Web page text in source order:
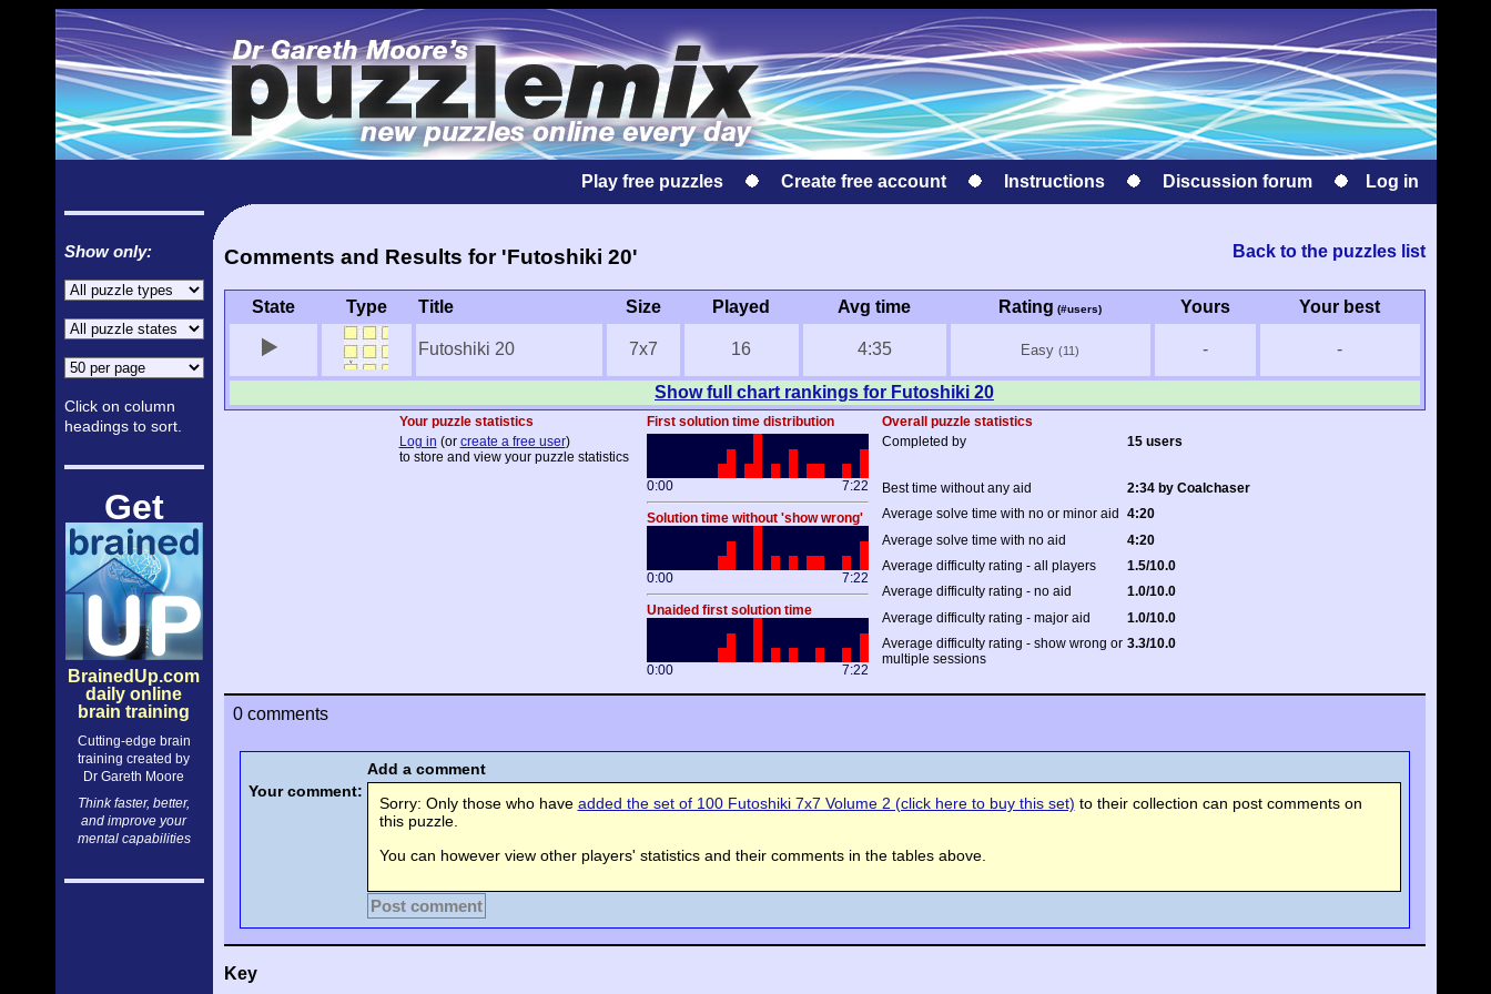
Play free puzzles Create free account Instructions Discussion forum Log in
Show only:
Click on column
headings to sort.
Get
BrainedUp.com
daily online
brain training
Cutting-edge brain
training created by
Dr Gareth Moore
Think faster, better,
and improve your
mental capabilities
Back to the puzzles list
Comments and Results for 'Futoshiki 20'
State Type Title Size Played Avg time Rating (#users) Yours Your best
Futoshiki 20 7x7 16 4:35 Easy (11) - -
Show full chart rankings for Futoshiki 20
Your puzzle statistics First solution time distribution
Overall puzzle statistics
Log in (or create a free user)
to store and view your puzzle statistics
0:00
7:22
Solution time without 'show wrong'
0:00 7:22
Unaided first solution time
0:00 7:22
Completed by 15 users
Best time without any aid
2:34 by Coalchaser
Average solve time with no or minor aid
4:20
Average solve time with no aid
4:20
Average difficulty rating - all players
1.5/10.0
Average difficulty rating - no aid
1.0/10.0
Average difficulty rating - major aid
1.0/10.0
Average difficulty rating - show wrong or
multiple sessions
3.3/10.0
0 comments
Add a comment
Your comment:
Sorry: Only those who have added the set of 100 Futoshiki 7x7 Volume 2 (click here to buy this set) to their collection can post comments on
this puzzle.
You can however view other players' statistics and their comments in the tables above.
Post comment
Key